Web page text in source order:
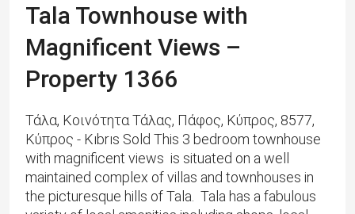
Tala Townhouse with
Magnificent Views –
Property 1366
Τάλα, Κοινότητα Τάλας, Πάφος, Κύπρος, 8577,
Κύπρος - Kıbrıs Sold This 3 bedroom townhouse
with magnificent views is situated on a well
maintained complex of villas and townhouses in
the picturesque hills of Tala. Tala has a fabulous